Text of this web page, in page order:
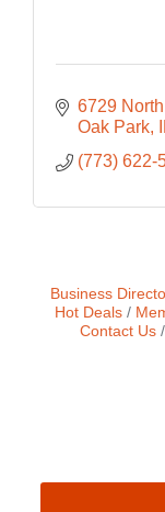
6729
Oak Park
(773) 622-
Business
Hot Deals
Contact Us